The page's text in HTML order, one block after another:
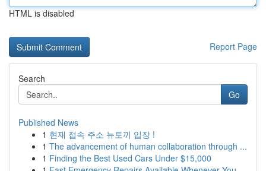
HTML is disabled
Report Page
Search
Go
Published News
1 현재 접속 주소 뉴토끼 입장 !
1 The advancement of human collaboration through ...
1 Finding the Best Used Cars Under $15,000